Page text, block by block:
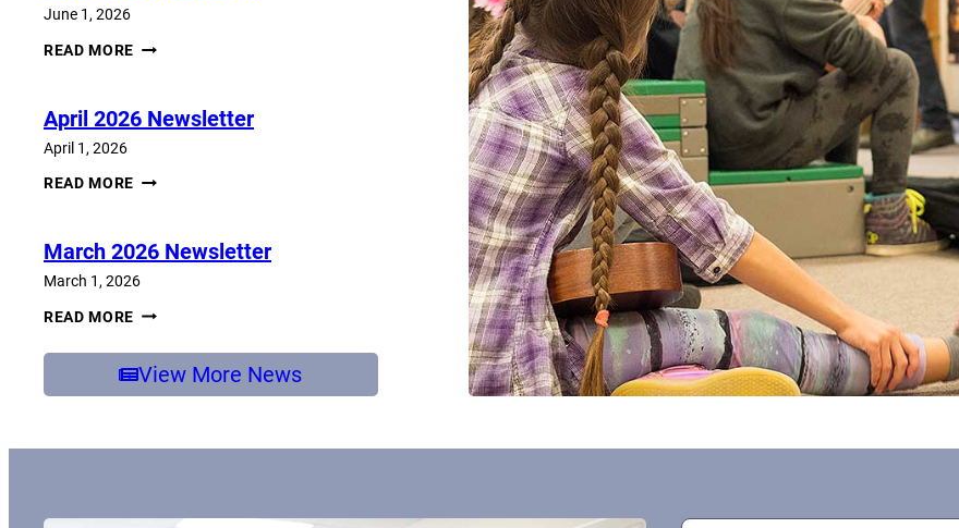
June 1, 2026
READ MORE JUNE
April 2026 Newsletter
April 1, 2026
READ MORE APRIL
March 2026 Newsletter
March 1, 2026
READ MORE MARCH
View More News